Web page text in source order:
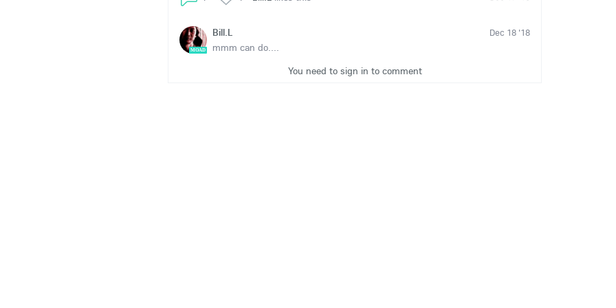
MOAD
Dec 18 '18
Bill.L
mmm can do....
You need to sign in to comment